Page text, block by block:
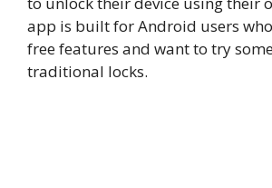
app is built for Android users
free features and want to try
traditional locks.